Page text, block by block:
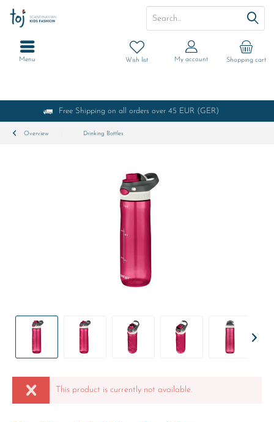
Free Shipping on all orders over 45 EUR (GER)
Shopping cart
Wish list My account
Menu
Overview Drinking Bottles
This product is currently not available.